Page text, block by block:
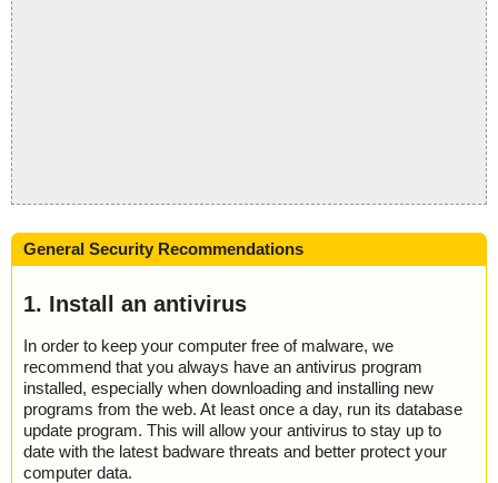
General Security Recommendations
1. Install an antivirus
In order to keep your computer free of malware, we
recommend that you always have an antivirus program
installed, especially when downloading and installing new
programs from the web. At least once a day, run its database
update program. This will allow your antivirus to stay up to
date with the latest badware threats and better protect your
computer data.